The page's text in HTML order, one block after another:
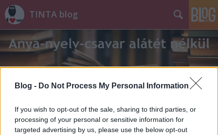
Blog - Do Not Process My Personal Information
If you wish to opt-out of the sale, sharing to third parties, or
processing of your personal or sensitive information for
targeted advertising by us, please use the below opt-out
TINTA blog
Címkék»jeremiád